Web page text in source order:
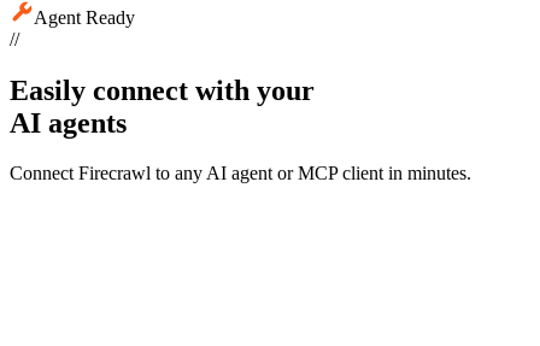
Agent Ready
//
Easily connect with your
AI agents
Connect Firecrawl to any AI agent or MCP client in minutes.